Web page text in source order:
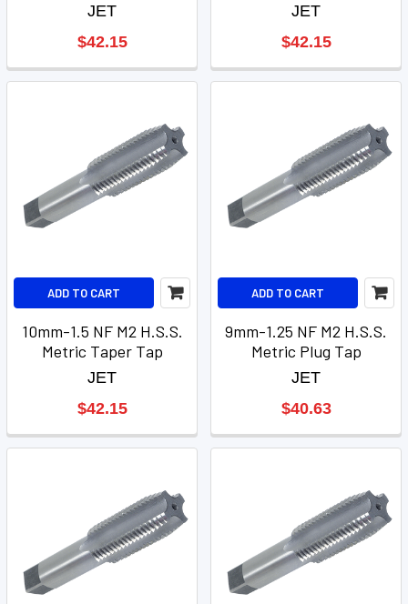
JET
$42.15
JET
$42.15
ADD TO CART
10mm-1.5 NF M2 H.S.S.
Metric Taper Tap
JET
$42.15
ADD TO CART
9mm-1.25 NF M2 H.S.S.
Metric Plug Tap
JET
$40.63